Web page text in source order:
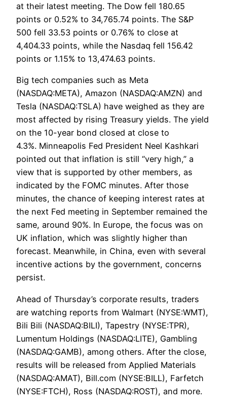
at their latest meeting. The Dow fell 180.65
points or 0.52% to 34,765.74 points. The S&P
500 fell 33.53 points or 0.76% to close at
4,404.33 points, while the Nasdaq fell 156.42
points or 1.15% to 13,474.63 points.
Big tech companies such as Meta
(NASDAQ:META), Amazon (NASDAQ:AMZN) and
Tesla (NASDAQ:TSLA) have weighed as they are
most affected by rising Treasury yields. The yield
on the 10-year bond closed at close to
4.3%. Minneapolis Fed President Neel Kashkari
pointed out that inflation is still “very high,” a
view that is supported by other members, as
indicated by the FOMC minutes. After those
minutes, the chance of keeping interest rates at
the next Fed meeting in September remained the
same, around 90%. In Europe, the focus was on
UK inflation, which was slightly higher than
forecast. Meanwhile, in China, even with several
incentive actions by the government, concerns
persist.
Ahead of Thursday’s corporate results, traders
are watching reports from Walmart (NYSE:WMT),
Bili Bili (NASDAQ:BILI), Tapestry (NYSE:TPR),
Lumentum Holdings (NASDAQ:LITE), Gambling
(NASDAQ:GAMB), among others. After the close,
results will be released from Applied Materials
(NASDAQ:AMAT), Bill.com (NYSE:BILL), Farfetch
(NYSE:FTCH), Ross (NASDAQ:ROST), and more.